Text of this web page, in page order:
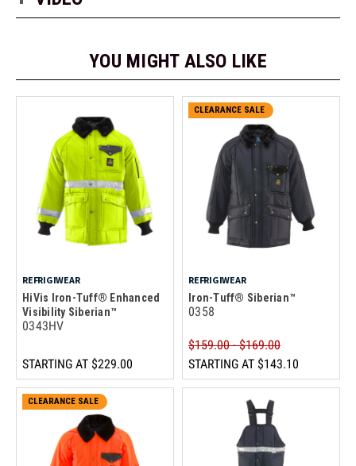
YOU MIGHT ALSO LIKE
REFRIGIWEAR
HiVis Iron-Tuff® Enhanced
Visibility Siberian™
0343HV
STARTING AT $229.00
CLEARANCE SALE
REFRIGIWEAR
Iron-Tuff® Siberian™
0358
$159.00 - $169.00
STARTING AT $143.10
CLEARANCE SALE